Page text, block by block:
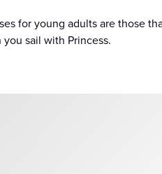
for young adults are those
sail with Princess.